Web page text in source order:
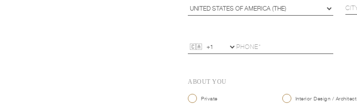
ABOUT YOU
Private Interior Design / Architect